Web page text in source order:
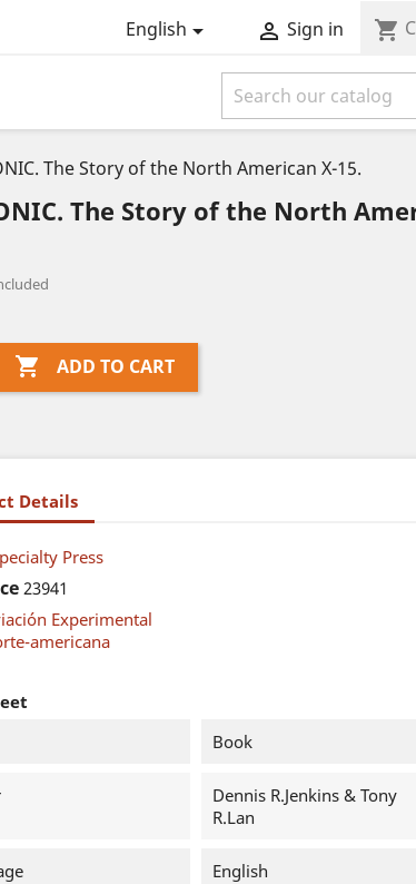
English  Sign in shopping_cart
The Story of the North American X-15.
The Story of the North
 ADD TO CART
Details
Press
23941
Experimental
americana
Book
Dennis R.Jenkins & Tony
R.Lan
English